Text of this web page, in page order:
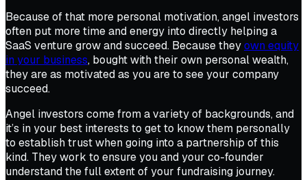
Because of that more personal motivation, angel investors
often put more time and energy into directly helping a
SaaS venture grow and succeed. Because theyown equity
in your business, bought with their own personal wealth,
they are as motivated as you are to see your company
succeed.
Angel investors come from a variety of backgrounds, and
it’s in your best interests to get to know them personally
to establish trust when going into a partnership of this
kind. They work to ensure you and your co-founder
understand the full extent of your fundraising journey.